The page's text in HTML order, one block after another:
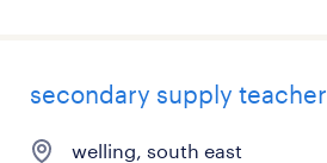
secondary supply teacher
welling, south east